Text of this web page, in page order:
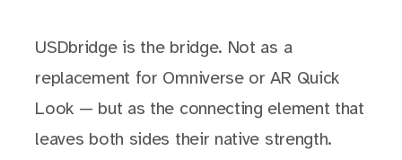
USDbridge is the bridge. Not as a
replacement for Omniverse or AR Quick
Look — but as the connecting element that
leaves both sides their native strength.